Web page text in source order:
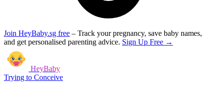
Join HeyBaby.sg free – Track your pregnancy, save baby names,
and get personalised parenting advice. Sign Up Free →
HeyBaby
Trying to Conceive